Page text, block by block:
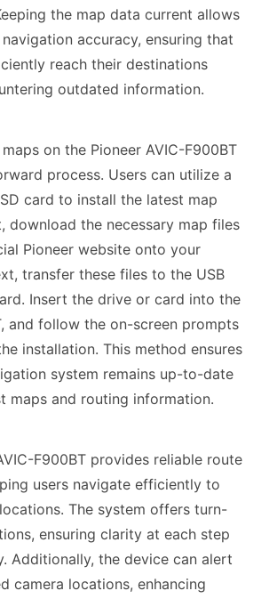
the map data current allows
accuracy, ensuring that
reach their destinations
outdated information.
on the Pioneer AVIC-F900BT
process. Users can utilize a
card to install the latest map
download the necessary map files
Pioneer website onto your
transfer these files to the USB
Insert the drive or card into the
and follow the on-screen prompts
installation. This method ensures
system remains up-to-date
maps and routing information.
F900BT provides reliable route
users navigate efficiently to
The system offers turn-
ensuring clarity at each step
Additionally, the device can alert
camera locations, enhancing